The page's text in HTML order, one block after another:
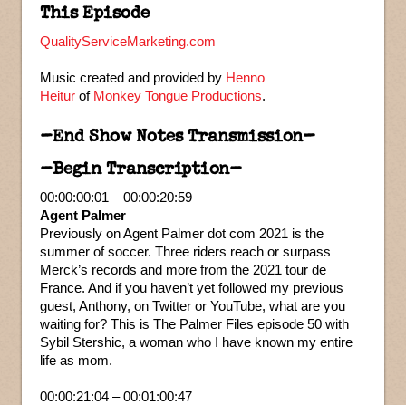
This Episode
QualityServiceMarketing.com
Music created and provided by Henno
Heitur of Monkey Tongue Productions.
–End Show Notes Transmission–
–Begin Transcription–
00:00:00:01 – 00:00:20:59
Agent Palmer
Previously on Agent Palmer dot com 2021 is the
summer of soccer. Three riders reach or surpass
Merck’s records and more from the 2021 tour de
France. And if you haven’t yet followed my previous
guest, Anthony, on Twitter or YouTube, what are you
waiting for? This is The Palmer Files episode 50 with
Sybil Stershic, a woman who I have known my entire
life as mom.
00:00:21:04 – 00:01:00:47